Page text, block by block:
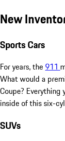
New
Sports Cars
For years, the911
What would a
Coupe?
inside of this six-
SUVs